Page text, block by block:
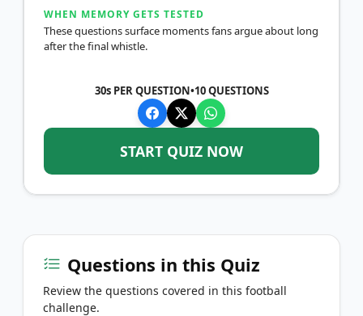
WHEN MEMORY GETS TESTED
These questions surface moments fans argue about long
after the final whistle.
30s PER QUESTION•10QUESTIONS
START QUIZ NOW
Questions in this Quiz
Review the questions covered in this football
challenge.